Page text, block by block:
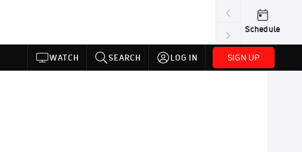
Schedule
WATCH SEARCH LOG IN SIGN UP